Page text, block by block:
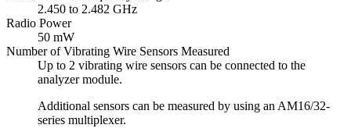
2.450 to 2.482 GHz
Radio Power
50 mW
Number of Vibrating Wire Sensors Measured
Up to 2 vibrating wire sensors can be connected to the
analyzer module.
Additional sensors can be measured by using an AM16/32-
series multiplexer.